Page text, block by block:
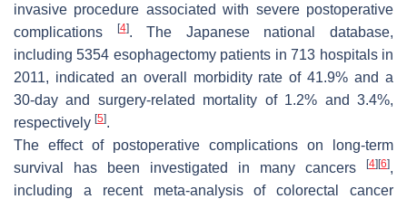
invasive procedure associated with severe postoperative
complications
[4]. The Japanese national database,
including 5354 esophagectomy patients in 713 hospitals in
2011, indicated an overall morbidity rate of 41.9% and a
30-day and surgery-related mortality of 1.2% and 3.4%,
respectively [5].
The effect of postoperative complications on long-term
survival has been investigated in many cancers
[4] [6],
including a recent meta-analysis of colorectal cancer